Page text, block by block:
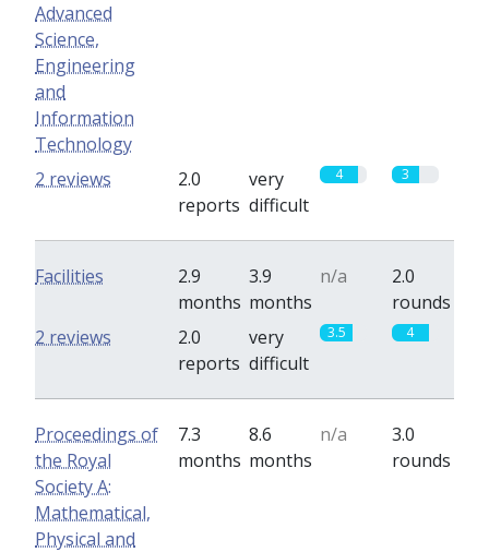
Advanced
Science,
Engineering
and
Information
Technology
2.0
reports
very
difficult
4 3
2 reviews
Facilities
2.9
months
3.9
months
n/a
2.0
rounds
2.0
reports
very
difficult
3.5 4
2 reviews
Proceedings of
the Royal
Society A:
Mathematical,
Physical and
7.3
months
8.6
months
n/a
3.0
rounds